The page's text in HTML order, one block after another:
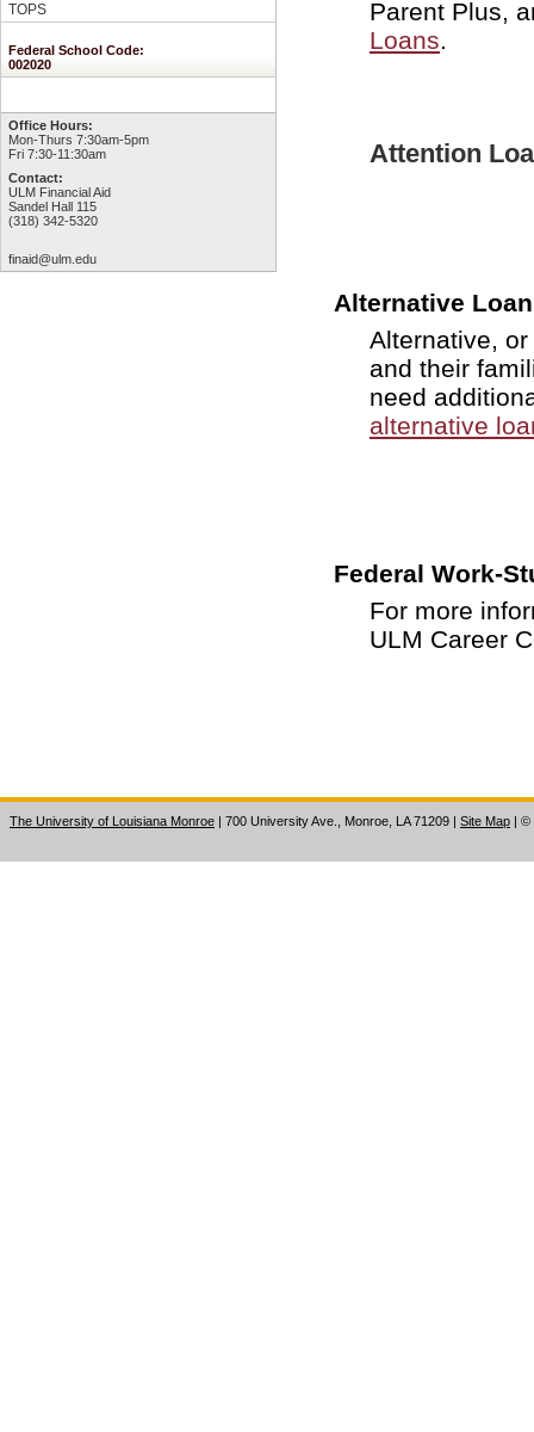
TOPS
Federal School Code:
002020
Office Hours:
Mon-Thurs 7:30am-5pm
Fri 7:30-11:30am
Contact:
ULM Financial Aid
Sandel Hall 115
(318) 342-5320
finaid@ulm.edu
Parent Plus,
Loans.
Attention
Alternative
Alternative,
and their
need
alternative
Federal Work-
For more
ULM Career
The University of Louisiana Monroe | 700 University Ave., Monroe, LA 71209 Site Map ©